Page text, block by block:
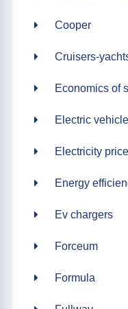
Cooper
Cruisers-
Economics of
Electric
Electricity
Energy
Ev chargers
Forceum
Formula